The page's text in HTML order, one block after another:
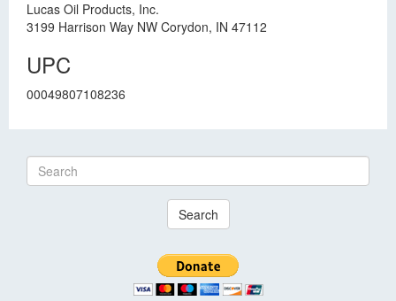
Lucas Oil Products, Inc.
3199 Harrison Way NW Corydon, IN 47112
UPC
00049807108236
Search